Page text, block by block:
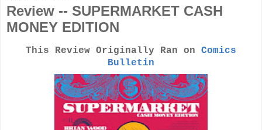
Review -- SUPERMARKET CASH
MONEY EDITION
This Review Originally Ran on Comics
Bulletin